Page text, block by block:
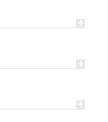
+
+
+